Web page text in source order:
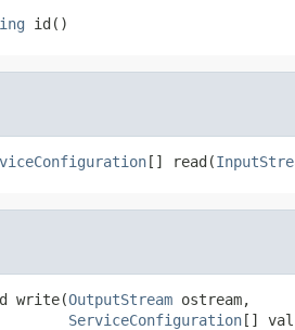
id()
[] read(
write(OutputStream ostream,
ServiceConfiguration[]